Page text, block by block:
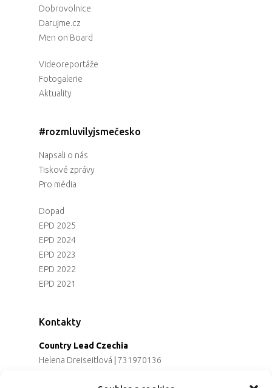
Dobrovolnice
Darujme.cz
Men on Board
Videoreportáže
Fotogalerie
Aktuality
#rozmluvilyjsmečesko
Napsali o nás
Tiskové zprávy
Pro média
Dopad
EPD 2025
EPD 2024
EPD 2023
EPD 2022
EPD 2021
Kontakty
Country Lead Czechia
Helena Dreiseitlová
731970136